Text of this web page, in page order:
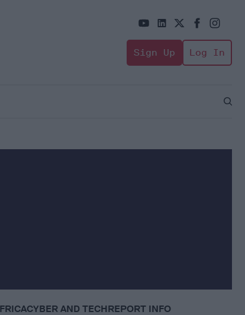
Sign Up Log In
Open
CYBER AND TECHREPORT INFO